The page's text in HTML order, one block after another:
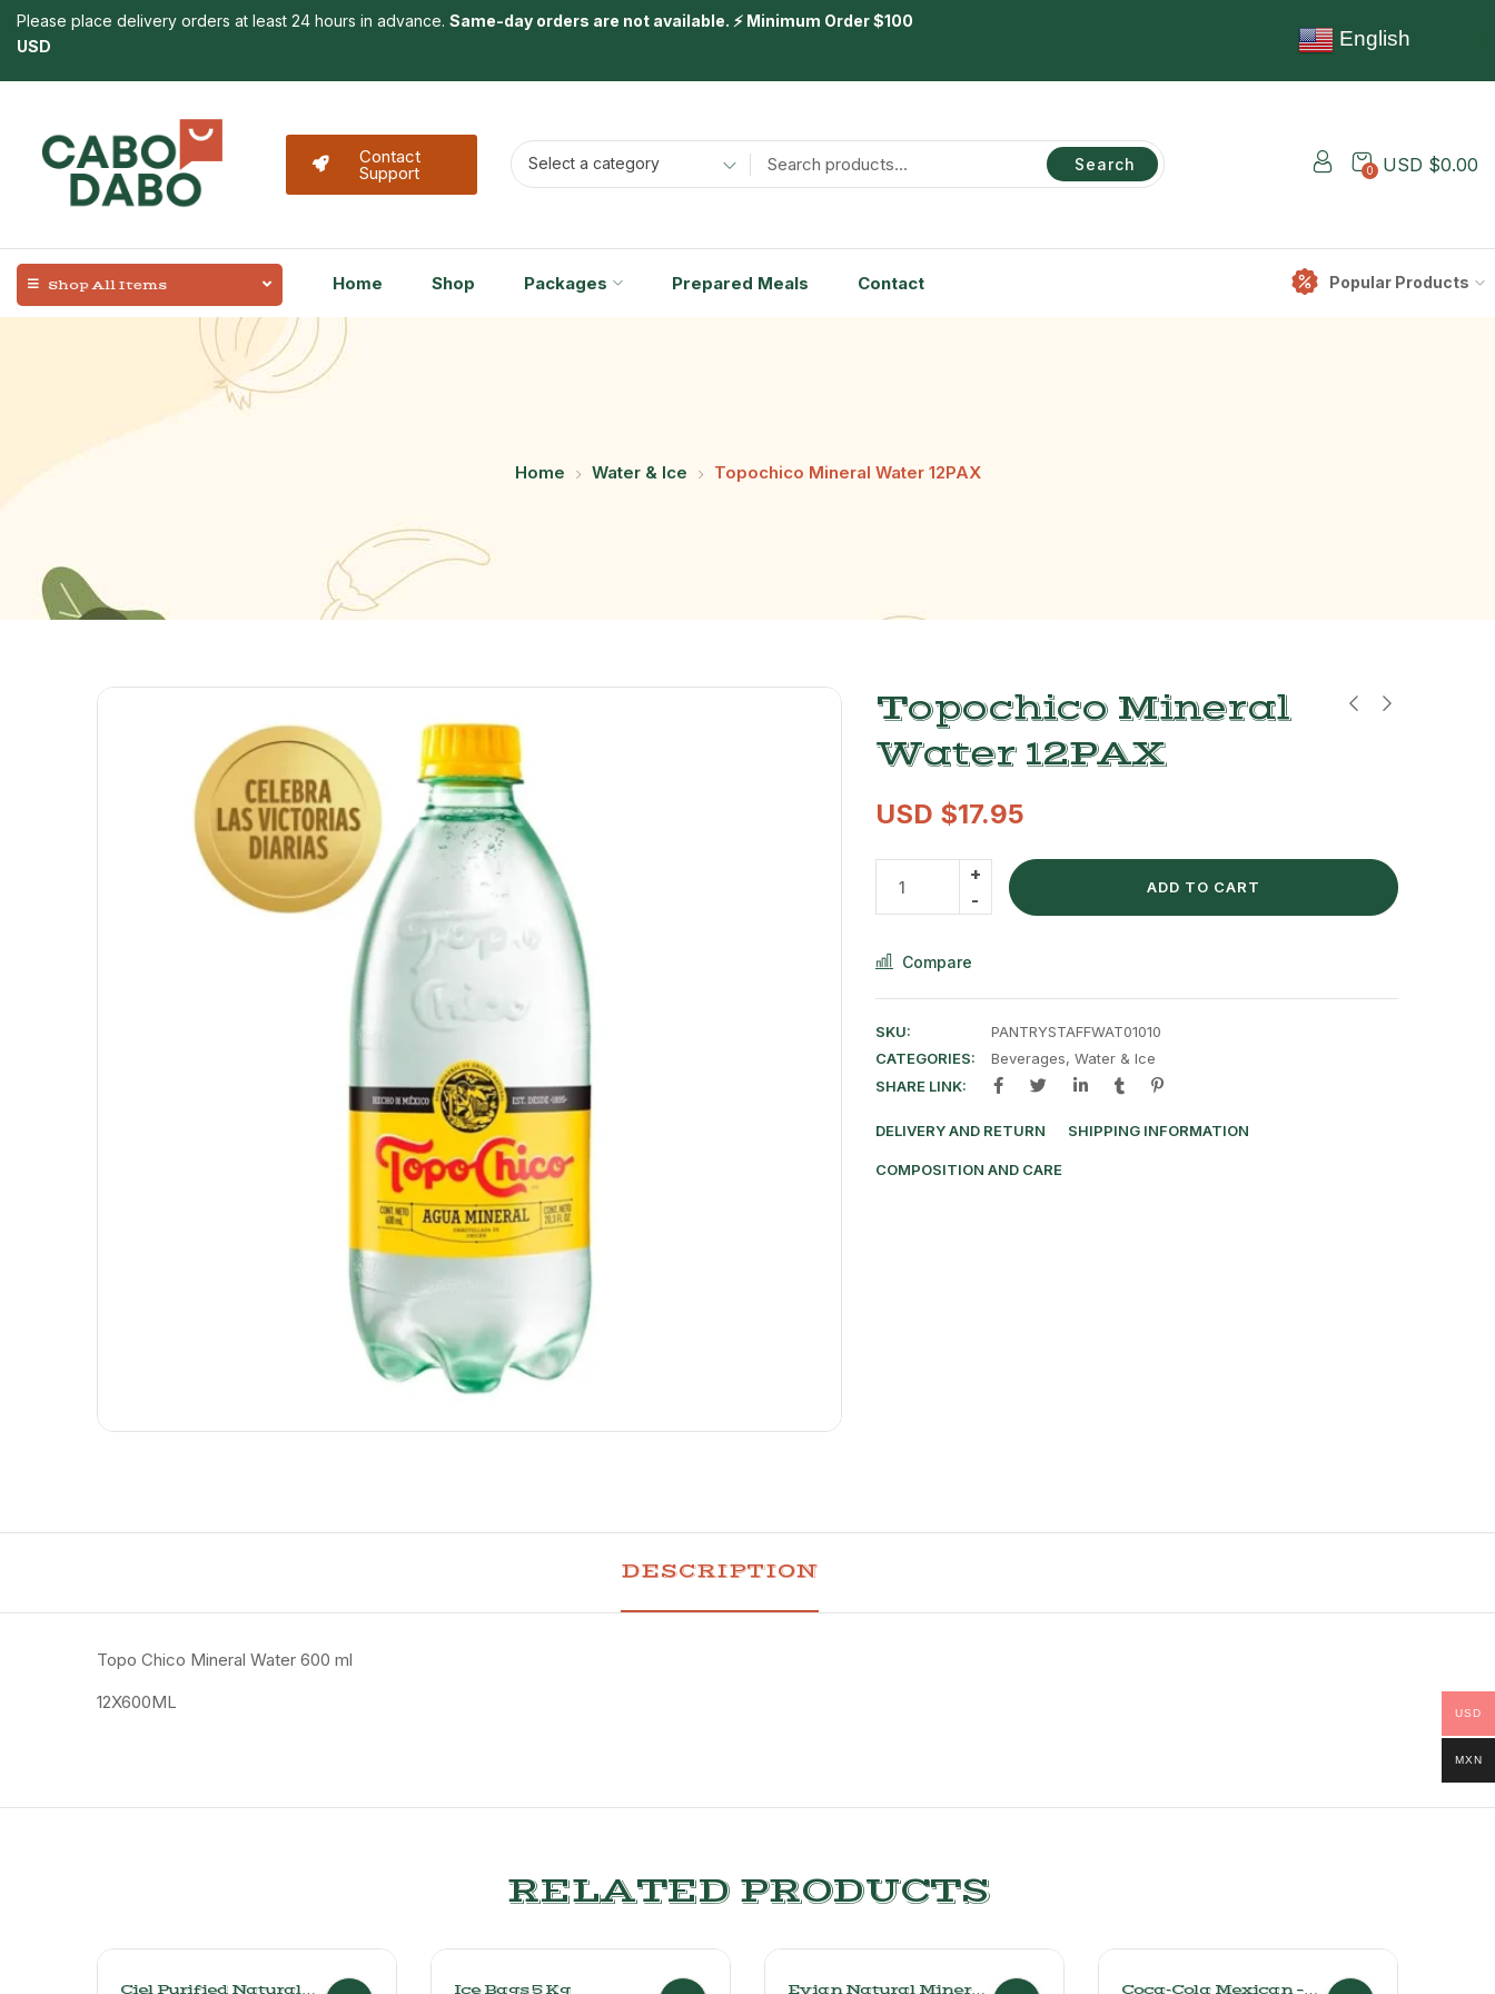
Please place delivery orders at least 24 hours in advance. Same-day orders are not available. ⚡ Minimum Order $100
USD
English
Contact
Support Select a category Search 0 USD $0.00
Shop All Items Home Shop Packages Prepared Meals Contact Popular Products
Home Water & Ice Topochico Mineral Water 12PAX
Topochico Mineral
Water 12PAX
USD $17.95
ADD TO CART
Compare
SKU:
PANTRYSTAFFWAT01010
CATEGORIES:
Beverages, Water & Ice
SHARE LINK:
DELIVERY AND RETURN SHIPPING INFORMATION
COMPOSITION AND CARE
DESCRIPTION
Topo Chico Mineral Water 600 ml
12X600ML
RELATED PRODUCTS
Ciel Purified Natural
Ice Bags 5 Kg
Evian Natural Mineral
Coca-Cola Mexican –
USD
MXN